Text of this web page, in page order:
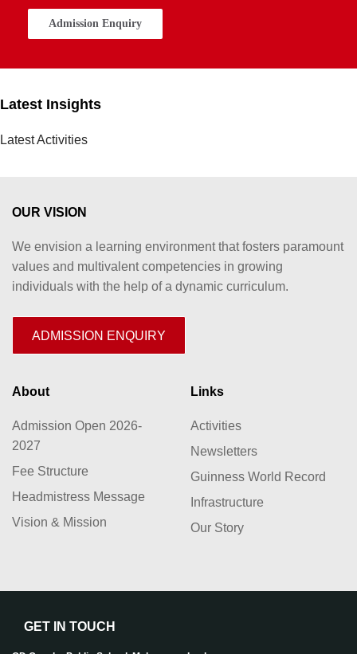
Admission Enquiry
Latest Insights
Latest Activities
OUR VISION
We envision a learning environment that fosters paramount
values and multivalent competencies in growing
individuals with the help of a dynamic curriculum.
ADMISSION ENQUIRY
About
Admission Open 2026-
2027
Fee Structure
Headmistress Message
Vision & Mission
Links
Activities
Newsletters
Guinness World Record
Infrastructure
Our Story
GET IN TOUCH